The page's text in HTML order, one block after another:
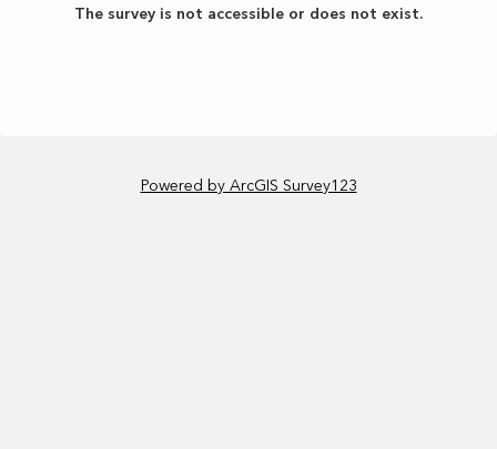
The survey is not accessible or does not exist.
Powered by ArcGIS Survey123